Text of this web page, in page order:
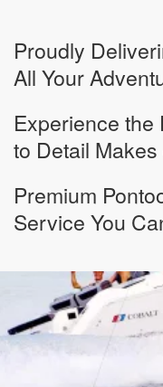
Proudly
All Your
Experience the
to Detail
Premium
Service You